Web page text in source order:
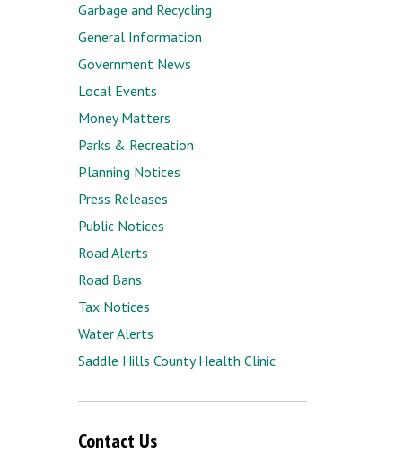
Garbage and Recycling
General Information
Government News
Local Events
Money Matters
Parks & Recreation
Planning Notices
Press Releases
Public Notices
Road Alerts
Road Bans
Tax Notices
Water Alerts
Saddle Hills County Health Clinic
Contact Us